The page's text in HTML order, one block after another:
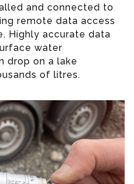
and connected to
remote data access
Highly accurate data
water
drop on a lake
of litres.